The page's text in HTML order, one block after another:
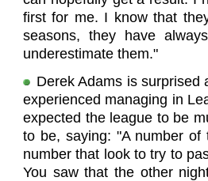
first for me. I know that
seasons, they have
underestimate them."
Derek Adams is surprised
experienced managing in
expected the league to be
to be, saying: "A number
number that look to try to
You saw that the other